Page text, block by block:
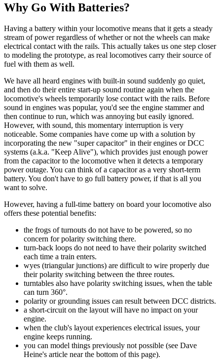
Why Go With Batteries?
Having a battery within your locomotive means that it gets a steady
stream of power regardless of whether or not the wheels can make
electrical contact with the rails. This actually takes us one step closer
to modeling the prototype, as real locomotives carry their source of
fuel with them as well.
We have all heard engines with built-in sound suddenly go quiet,
and then do their entire start-up sound routine again when the
locomotive's wheels temporarily lose contact with the rails. Before
sound in engines was popular, you'd see the engine stammer and
then continue to run, which was annoying but easily ignored.
However, with sound, this momentary interruption is very
noticeable. Some companies have come up with a solution by
incorporating the new "super capacitor" in their engines or DCC
systems (a.k.a. "Keep Alive"), which provides just enough power
from the capacitor to the locomotive when it detects a temporary
power outage. You can think of a capacitor as a very short-term
battery. You don't have to go full battery power, if that is all you
want to solve.
However, having a full-time battery on board your locomotive also
offers these potential benefits:
the frogs of turnouts do not have to be powered, so no
concern for polarity switching there.
turn-back loops do not need to have their polarity switched
each time a train enters.
wyes (triangular junctions) are difficult to wire properly due
their polarity switching between the three routes.
turntables also have polarity switching issues, when the table
can turn 360°.
polarity or grounding issues can result between DCC districts.
a short-circuit on the layout will have no impact on your
engine.
when the club's layout experiences electrical issues, your
engine keeps running.
you can model things previously not possible (see Dave
Heine's article near the bottom of this page).